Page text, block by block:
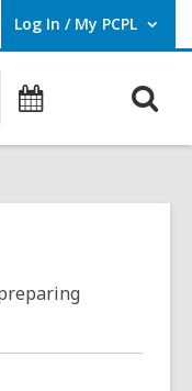
Log In / My PCPL
User Log In / My PCPL.
Main
navigation